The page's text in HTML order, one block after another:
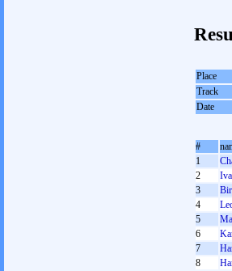
Place
Track
Date
#
1
2
3
4
5
6
7
8